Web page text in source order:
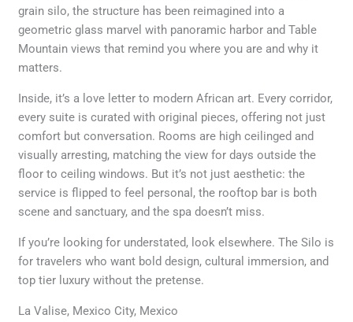
grain silo, the structure has been reimagined into a
geometric glass marvel with panoramic harbor and Table
Mountain views that remind you where you are and why it
matters.
Inside, it’s a love letter to modern African art. Every corridor,
every suite is curated with original pieces, offering not just
comfort but conversation. Rooms are high ceilinged and
visually arresting, matching the view for days outside the
floor to ceiling windows. But it’s not just aesthetic: the
service is flipped to feel personal, the rooftop bar is both
scene and sanctuary, and the spa doesn’t miss.
If you’re looking for understated, look elsewhere. The Silo is
for travelers who want bold design, cultural immersion, and
top tier luxury without the pretense.
La Valise, Mexico City, Mexico